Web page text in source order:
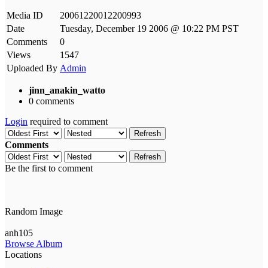
Media ID
20061220012200993
Date
Tuesday, December 19 2006 @ 10:22 PM PST
Comments
0
Views
1547
Uploaded By Admin
jinn_anakin_watto
0 comments
Login required to comment
Refresh
Comments
Refresh
Be the first to comment
Random Image
anh105
Browse Album
Locations